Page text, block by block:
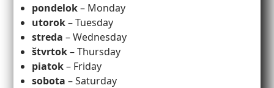
pondelok– Monday
utorok– Tuesday
streda – Wednesday
štvrtok– Thursday
piatok– Friday
sobota – Saturday